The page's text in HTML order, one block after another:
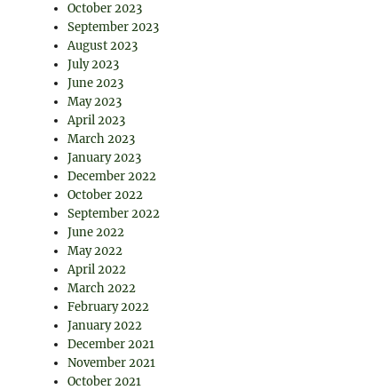
October 2023
September 2023
August 2023
July 2023
June 2023
May 2023
April 2023
March 2023
January 2023
December 2022
October 2022
September 2022
June 2022
May 2022
April 2022
March 2022
February 2022
January 2022
December 2021
November 2021
October 2021